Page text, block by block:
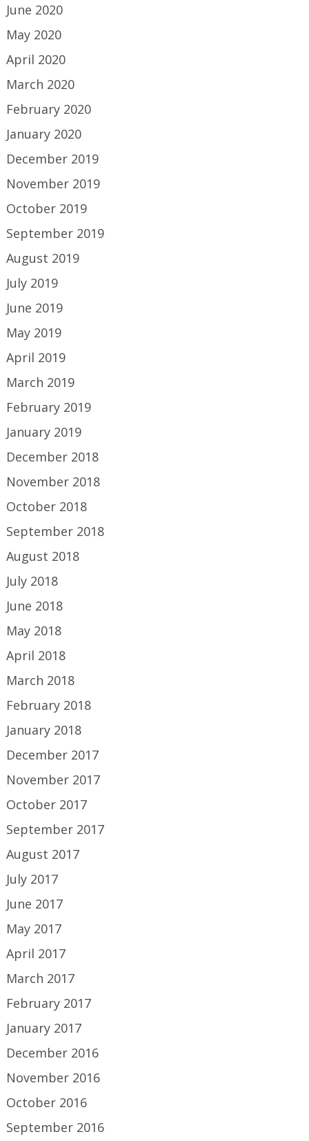
June 2020
May 2020
April 2020
March 2020
February 2020
January 2020
December 2019
November 2019
October 2019
September 2019
August 2019
July 2019
June 2019
May 2019
April 2019
March 2019
February 2019
January 2019
December 2018
November 2018
October 2018
September 2018
August 2018
July 2018
June 2018
May 2018
April 2018
March 2018
February 2018
January 2018
December 2017
November 2017
October 2017
September 2017
August 2017
July 2017
June 2017
May 2017
April 2017
March 2017
February 2017
January 2017
December 2016
November 2016
October 2016
September 2016